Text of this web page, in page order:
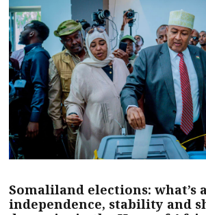
Somaliland elections: what’s
independence, stability and